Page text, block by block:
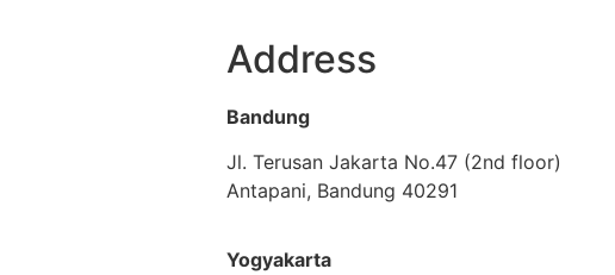
Address
Bandung
Jl. Terusan Jakarta No.47 (2nd floor)
Antapani, Bandung 40291
Yogyakarta